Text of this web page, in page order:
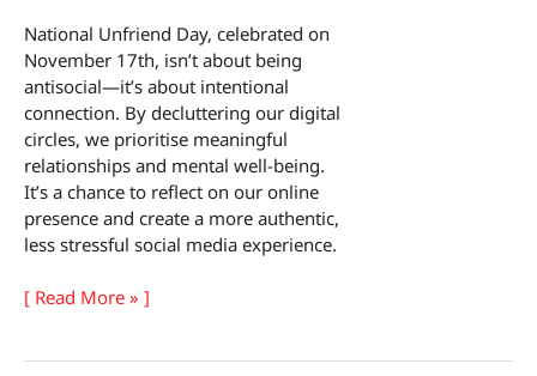
National Unfriend Day, celebrated on
November 17th, isn’t about being
antisocial—it’s about intentional
connection. By decluttering our digital
circles, we prioritise meaningful
relationships and mental well-being.
It’s a chance to reflect on our online
presence and create a more authentic,
less stressful social media experience.
National
[ Read More » ]